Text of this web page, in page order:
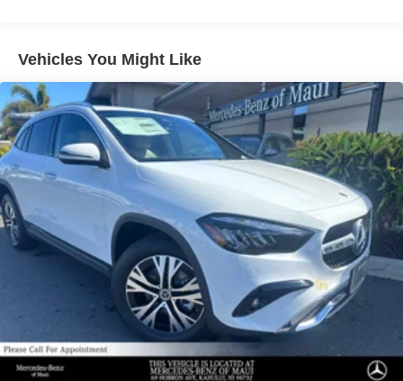
Descent Control, Hill Hold Control and Electric Parking
Lithium Ion (li-Ion) Traction Battery 1 kWh Capacity
Vehicles You Might Like